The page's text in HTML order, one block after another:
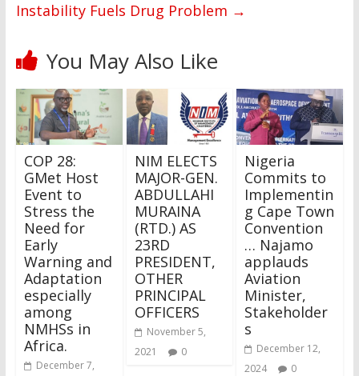
Instability Fuels Drug Problem →
You May Also Like
COP 28:
GMet Host
Event to
Stress the
Need for
Early
Warning and
Adaptation
especially
among
NMHSs in
Africa.
December 7,
NIM ELECTS
MAJOR-GEN.
ABDULLAHI
MURAINA
(RTD.) AS
23RD
PRESIDENT,
OTHER
PRINCIPAL
OFFICERS
November 5,
2021
0
Nigeria
Commits to
Implementin
g Cape Town
Convention
… Najamo
applauds
Aviation
Minister,
Stakeholder
s
December 12,
2024
0